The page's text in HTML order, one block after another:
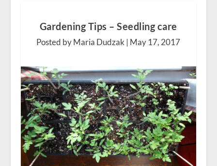
Gardening Tips – Seedling care
Posted by Maria Dudzak | May 17, 2017